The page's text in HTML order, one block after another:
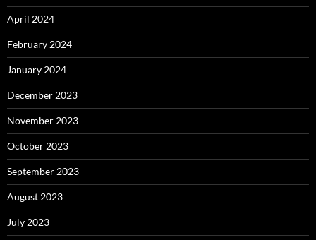
April 2024
February 2024
January 2024
December 2023
November 2023
October 2023
September 2023
August 2023
July 2023